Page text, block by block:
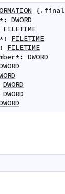
{.final
*: DWORD
FILETIME
*:
FILETIME
:
FILETIME
*: DWORD
DWORD
DWORD